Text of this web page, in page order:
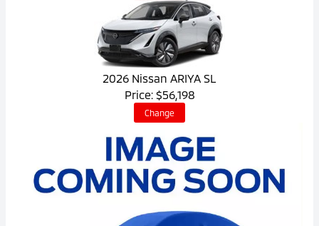
2026 Nissan ARIYA SL
Price: $56,198
Change